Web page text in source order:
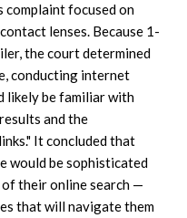
focused on
lenses. Because 1-
the court determined
conducting internet
likely be familiar with
and the
It concluded that
would be sophisticated
their online search —
that will navigate them